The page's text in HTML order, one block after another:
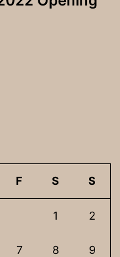
F S S
1 2
7 8 9